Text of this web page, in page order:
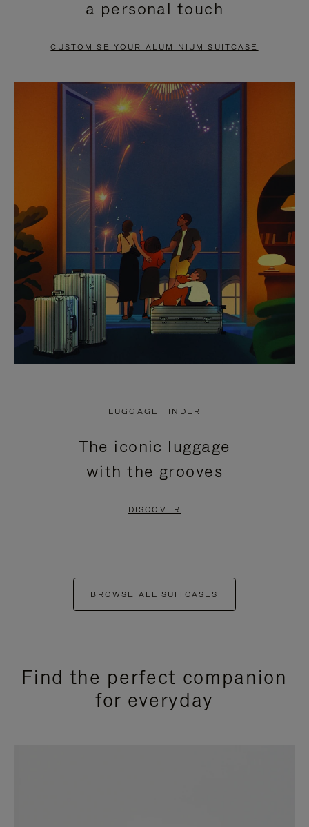
PAUSE
TO
UNMUTE
a personal touch
CUSTOMISE YOUR ALUMINIUM SUITCASE
LUGGAGE FINDER
The iconic luggage
with the grooves
DISCOVER
BROWSE ALL SUITCASES
Find the perfect companion
for everyday